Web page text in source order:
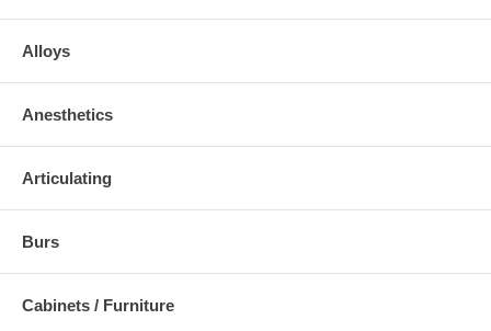
Alloys
Anesthetics
Articulating
Burs
Cabinets / Furniture